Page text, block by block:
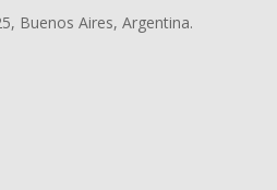
Buenos Aires, Argentina.